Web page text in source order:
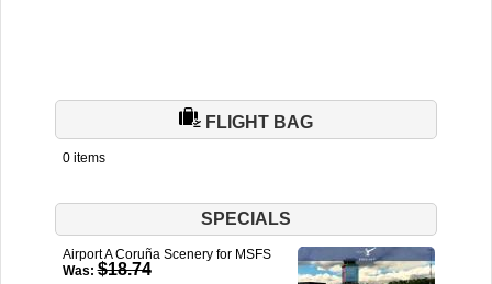
FLIGHT BAG
0 items
SPECIALS
Airport A Coruña Scenery for MSFS
Was: $18.74